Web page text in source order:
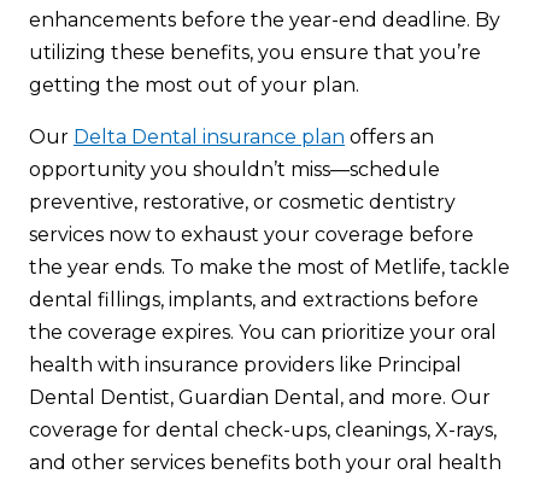
enhancements before the year-end deadline. By
utilizing these benefits, you ensure that you’re
getting the most out of your plan.
Our Delta Dental insurance plan offers an
opportunity you shouldn’t miss—schedule
preventive, restorative, or cosmetic dentistry
services now to exhaust your coverage before
the year ends. To make the most of Metlife, tackle
dental fillings, implants, and extractions before
the coverage expires. You can prioritize your oral
health with insurance providers like Principal
Dental Dentist, Guardian Dental, and more. Our
coverage for dental check-ups, cleanings, X-rays,
and other services benefits both your oral health